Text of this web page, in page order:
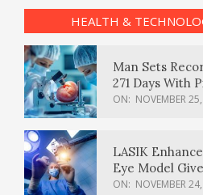
HEALTH &
Man Sets
271 Days With
Kidney
ON: NOVEMBER
LASIK
Eye Model
Sharper Vision
ON: NOVEMBER